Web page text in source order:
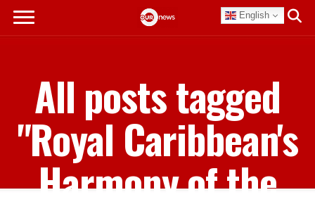
English
All posts tagged
"Royal Caribbean's
Harmony of the